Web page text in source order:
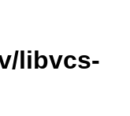
libvcs-